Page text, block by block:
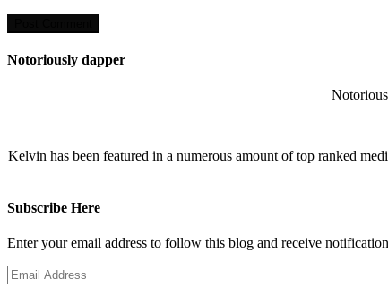
Notoriously dapper
Kelvin has been featured in a numerous amount of top ranked
Subscribe Here
Enter your email address to follow this blog and receive
Email
Address